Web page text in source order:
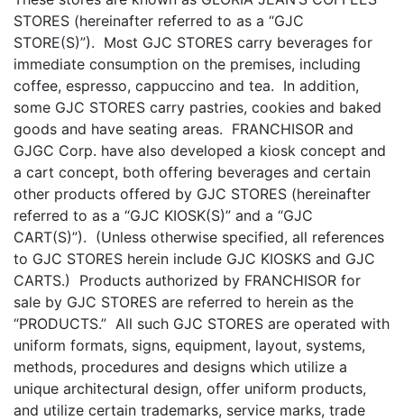
STORES (hereinafter referred to as a “GJC
STORE(S)”). Most GJC STORES carry beverages for
immediate consumption on the premises, including
coffee, espresso, cappuccino and tea. In addition,
some GJC STORES carry pastries, cookies and baked
goods and have seating areas. FRANCHISOR and
GJGC Corp. have also developed a kiosk concept and
a cart concept, both offering beverages and certain
other products offered by GJC STORES (hereinafter
referred to as a “GJC KIOSK(S)” and a “GJC
CART(S)”). (Unless otherwise specified, all references
to GJC STORES herein include GJC KIOSKS and GJC
CARTS.) Products authorized by FRANCHISOR for
sale by GJC STORES are referred to herein as the
“PRODUCTS.” All such GJC STORES are operated with
uniform formats, signs, equipment, layout, systems,
methods, procedures and designs which utilize a
unique architectural design, offer uniform products,
and utilize certain trademarks, service marks, trade